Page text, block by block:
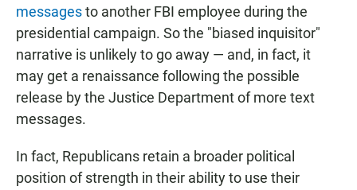
messagesto another FBI employee during the
presidential campaign. So the "biased inquisitor"
narrative is unlikely to go away — and, in fact, it
may get a renaissance following the possible
release by the Justice Department of more text
messages.
In fact, Republicans retain a broader political
position of strength in their ability to use their